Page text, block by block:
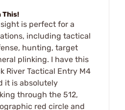
This!
is perfect for a
including tactical
hunting, target
plinking. I have this
River Tactical Entry M4
it is absolutely
through the 512,
red circle and